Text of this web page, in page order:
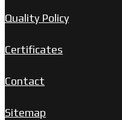
Quality Policy
Certificates
Contact
Sitemap